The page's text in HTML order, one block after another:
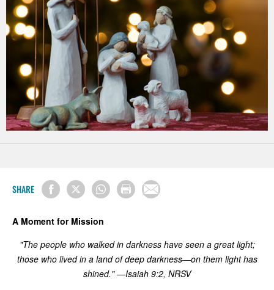
SHARE
A Moment for Mission
"The people who walked in darkness have seen a great light;
those who lived in a land of deep darkness—on them light has
shined." —Isaiah 9:2, NRSV